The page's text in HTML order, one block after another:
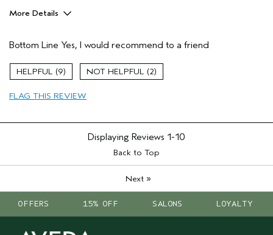
More Details
Dry hair
Oily Scalp
Primary Hair Concern
No
Bottom Line Yes, I would recommend to a friend
9 2
FLAG THIS REVIEW
Displaying Reviews 1-10
Back to Top
Next»
OFFERS 15% OFF SALONS LOYALTY